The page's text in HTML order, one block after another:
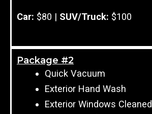
Car: $80 | SUV/Truck: $100
Package #2
Quick Vacuum
Exterior Hand Wash
Exterior Windows Cleaned